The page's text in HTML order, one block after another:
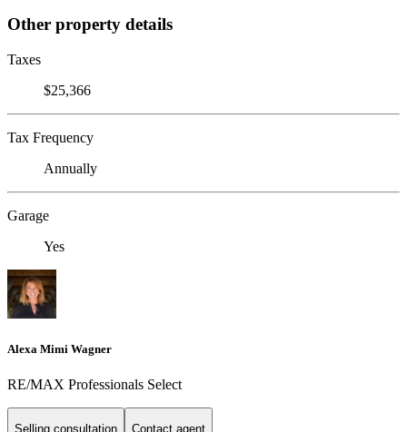
Other property details
Taxes
$25,366
Tax Frequency
Annually
Garage
Yes
Alexa Mimi Wagner
RE/MAX Professionals Select
Selling consultation Contact agent